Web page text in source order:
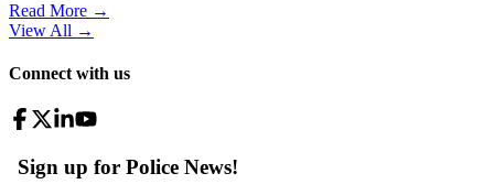
Read More →
View All →
Connect with us